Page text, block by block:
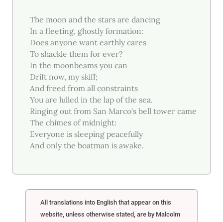
The moon and the stars are dancing
In a fleeting, ghostly formation:
Does anyone want earthly cares
To shackle them for ever?
In the moonbeams you can
Drift now, my skiff;
And freed from all constraints
You are lulled in the lap of the sea.
Ringing out from San Marco’s bell tower came
The chimes of midnight:
Everyone is sleeping peacefully
And only the boatman is awake.
All translations into English that appear on this
website, unless otherwise stated, are by Malcolm